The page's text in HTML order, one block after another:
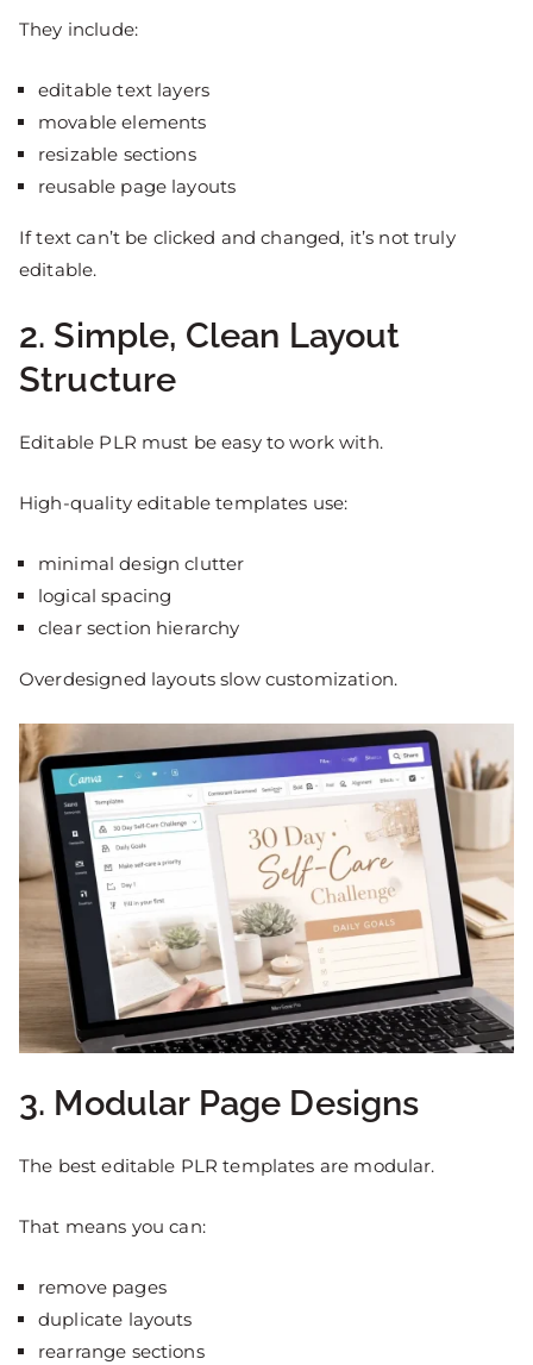
They include:
editable text layers
movable elements
resizable sections
reusable page layouts
If text can’t be clicked and changed, it’s not truly
editable.
2. Simple, Clean Layout
Structure
Editable PLR must be easy to work with.
High-quality editable templates use:
minimal design clutter
logical spacing
clear section hierarchy
Overdesigned layouts slow customization.
3. Modular Page Designs
The best editable PLR templates are modular.
That means you can:
remove pages
duplicate layouts
rearrange sections